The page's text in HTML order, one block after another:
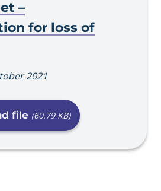
–
for loss of
2021
file (60.79 KB)